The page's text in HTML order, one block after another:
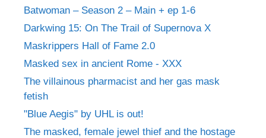
Batwoman – Season 2 – Main + ep 1-6
Darkwing 15: On The Trail of Supernova X
Maskrippers Hall of Fame 2.0
Masked sex in ancient Rome - XXX
The villainous pharmacist and her gas mask
fetish
"Blue Aegis" by UHL is out!
The masked, female jewel thief and the hostage